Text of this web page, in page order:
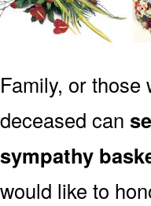
Family, or those
deceased can
sympathy
would like to